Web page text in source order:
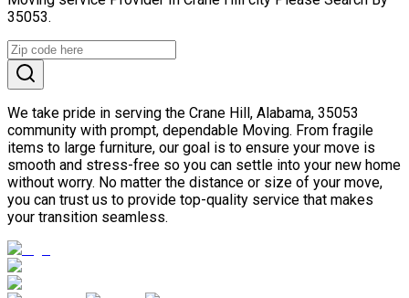
35053.
We take pride in serving the Crane Hill, Alabama, 35053
community with prompt, dependable Moving. From fragile
items to large furniture, our goal is to ensure your move is
smooth and stress-free so you can settle into your new home
without worry. No matter the distance or size of your move,
you can trust us to provide top-quality service that makes
your transition seamless.